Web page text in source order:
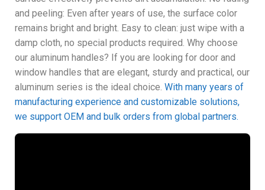
and peeling: Even after years of use, the surface color
remains bright and bright. Easy to clean: just wipe with a
damp cloth, no special products required. Why choose
our aluminum handles? If you are looking for door and
window handles that are elegant, sturdy and practical, our
aluminum series is the ideal choice. With many years of
manufacturing experience and customizable solutions,
we support OEM and bulk orders from global partners.